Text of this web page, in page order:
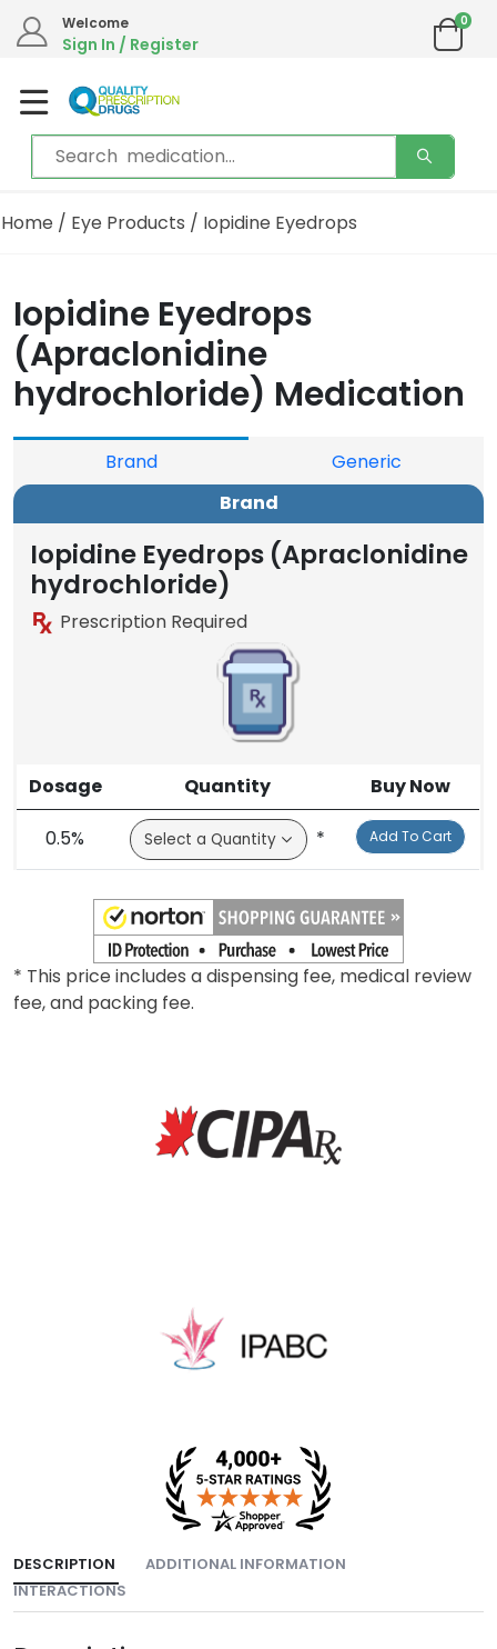
Welcome
Sign In / Register
0
Home / Eye Products / Iopidine Eyedrops
Iopidine Eyedrops
(Apraclonidine
hydrochloride) Medication
Brand
Generic
Brand
Iopidine Eyedrops (Apraclonidine
hydrochloride)
Prescription Required
Dosage Quantity Buy Now
0.5% * Add To Cart
* This price includes a dispensing fee, medical review
fee, and packing fee.
DESCRIPTION
ADDITIONAL INFORMATION
INTERACTIONS